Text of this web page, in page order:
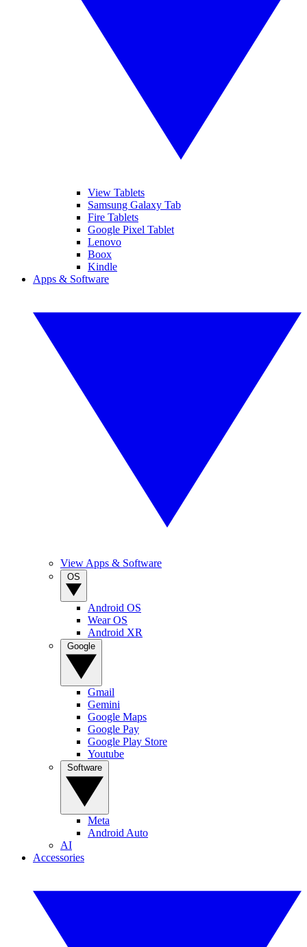
View Tablets
Samsung Galaxy Tab
Fire Tablets
Google Pixel Tablet
Lenovo
Boox
Kindle
Apps & Software
View Apps & Software
Android OS
Wear OS
Android XR
Gmail
Gemini
Google Maps
Google Pay
Google Play Store
Youtube
Meta
Android Auto
AI
Accessories